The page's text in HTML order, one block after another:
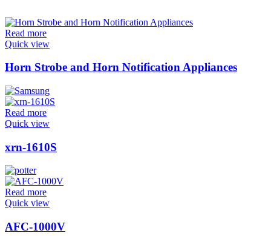
Read more
Quick view
Horn Strobe and Horn Notification Appliances
Read more
Quick view
xrn-1610S
Read more
Quick view
AFC-1000V